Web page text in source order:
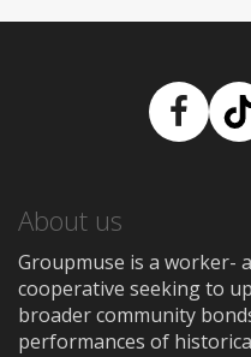
About us
Groupmuse is a worker-
cooperative seeking to
broader community
performances of